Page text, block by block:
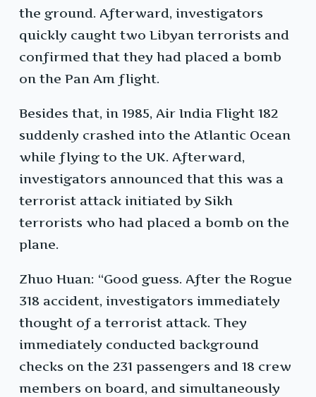
the ground. Afterward, investigators
quickly caught two Libyan terrorists and
confirmed that they had placed a bomb
on the Pan Am flight.
Besides that, in 1985, Air India Flight 182
suddenly crashed into the Atlantic Ocean
while flying to the UK. Afterward,
investigators announced that this was a
terrorist attack initiated by Sikh
terrorists who had placed a bomb on the
plane.
Zhuo Huan: “Good guess. After the Rogue
318 accident, investigators immediately
thought of a terrorist attack. They
immediately conducted background
checks on the 231 passengers and 18 crew
members on board, and simultaneously